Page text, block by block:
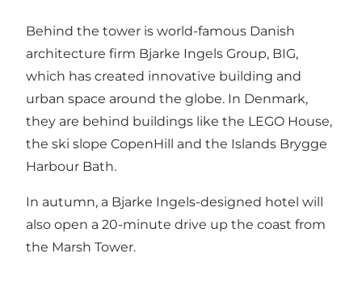
Behind the tower is world-famous Danish
architecture firm Bjarke Ingels Group, BIG,
which has created innovative building and
urban space around the globe. In Denmark,
they are behind buildings like the LEGO House,
the ski slope CopenHill and the Islands Brygge
Harbour Bath.
In autumn, a Bjarke Ingels-designed hotel will
also open a 20-minute drive up the coast from
the Marsh Tower.